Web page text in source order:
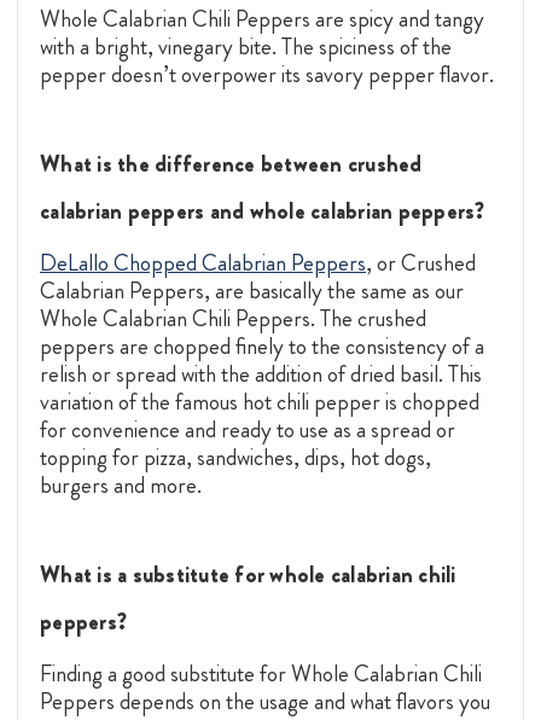
Whole Calabrian Chili Peppers are spicy and tangy
with a bright, vinegary bite. The spiciness of the
pepper doesn’t overpower its savory pepper flavor.
What is the difference between crushed
calabrian peppers and whole calabrian peppers?
DeLallo Chopped Calabrian Peppers, or Crushed
Calabrian Peppers, are basically the same as our
Whole Calabrian Chili Peppers. The crushed
peppers are chopped finely to the consistency of a
relish or spread with the addition of dried basil. This
variation of the famous hot chili pepper is chopped
for convenience and ready to use as a spread or
topping for pizza, sandwiches, dips, hot dogs,
burgers and more.
What is a substitute for whole calabrian chili
peppers?
Finding a good substitute for Whole Calabrian Chili
Peppers depends on the usage and what flavors you